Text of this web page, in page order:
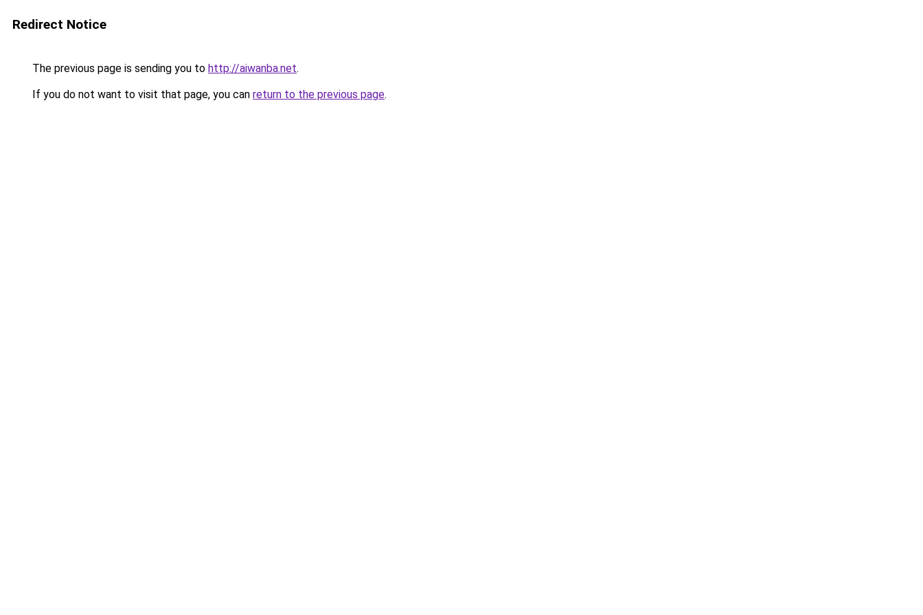
Redirect Notice
The previous page is sending you to http://aiwanba.net.
If you do not want to visit that page, you can return to the previous page.